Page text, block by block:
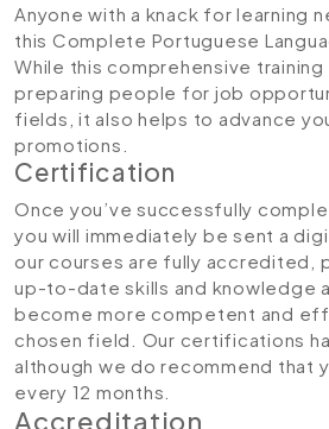
Anyone with a knack for learning
this Complete Portuguese
While this comprehensive
preparing people for job
fields, it also helps to advance
promotions.
Certification
Once you’ve successfully
you will immediately be sent a
our courses are fully accredited,
up-to-date skills and knowledge
become more competent and
chosen field. Our certifications
although we do recommend that
every 12 months.
Accreditation